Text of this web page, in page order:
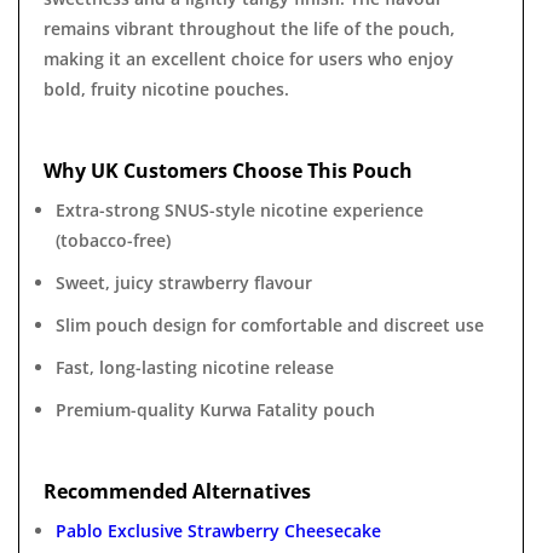
remains vibrant throughout the life of the pouch,
making it an excellent choice for users who enjoy
bold, fruity nicotine pouches.
Why UK Customers Choose This Pouch
Extra-strong SNUS-style nicotine experience
(tobacco-free)
Sweet, juicy strawberry flavour
Slim pouch design for comfortable and discreet use
Fast, long-lasting nicotine release
Premium-quality Kurwa Fatality pouch
Recommended Alternatives
Pablo Exclusive Strawberry Cheesecake